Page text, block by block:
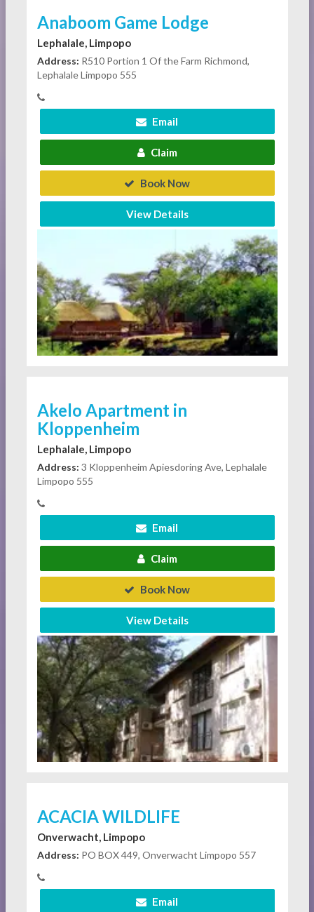
Anaboom Game Lodge
Lephalale, Limpopo
Address: R510 Portion 1 Of the Farm Richmond,
Lephalale Limpopo 555
Email
Claim
Book Now
View Details
Akelo Apartment in
Kloppenheim
Lephalale, Limpopo
Address: 3 Kloppenheim Apiesdoring Ave, Lephalale
Limpopo 555
Email
Claim
Book Now
View Details
ACACIA WILDLIFE
Onverwacht, Limpopo
Address: PO BOX 449, Onverwacht Limpopo 557
Email